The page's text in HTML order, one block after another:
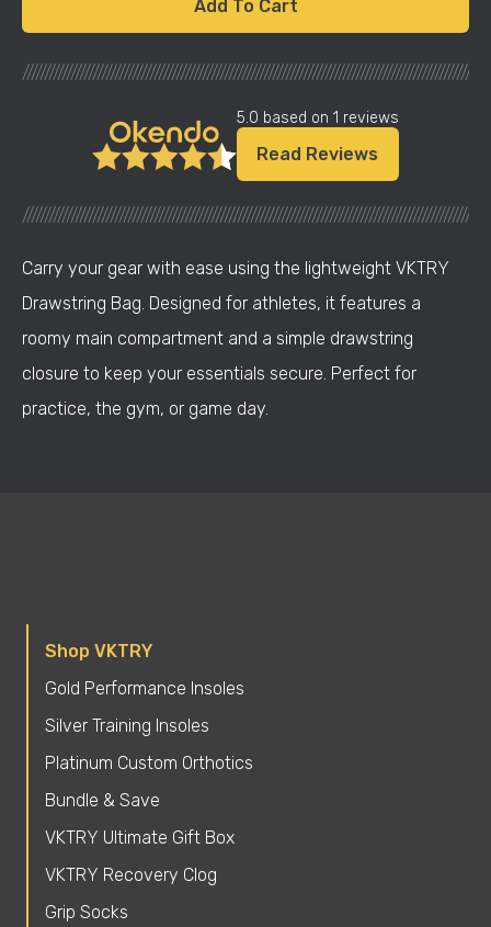
Add To Cart
///////////////////////////////////////////////////////////////////////////////////////////////////////
5.0 based on 1 reviews
Read Reviews
///////////////////////////////////////////////////////////////////////////////////////////////////////
Carry your gear with ease using the lightweight VKTRY
Drawstring Bag. Designed for athletes, it features a
roomy main compartment and a simple drawstring
closure to keep your essentials secure. Perfect for
practice, the gym, or game day.
Shop VKTRY
Gold Performance Insoles
Silver Training Insoles
Platinum Custom Orthotics
Bundle & Save
VKTRY Ultimate Gift Box
VKTRY Recovery Clog
Grip Socks